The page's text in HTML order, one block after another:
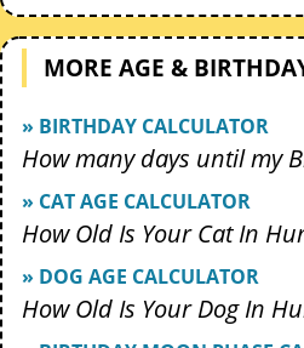
MORE AGE &
» BIRTHDAY CALCULATOR
How many days until my
» CAT AGE CALCULATOR
How Old Is Your Cat In
» DOG AGE CALCULATOR
How Old Is Your Dog In